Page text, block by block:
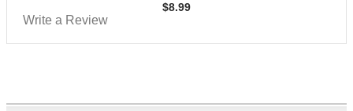
$8.99
Write a Review